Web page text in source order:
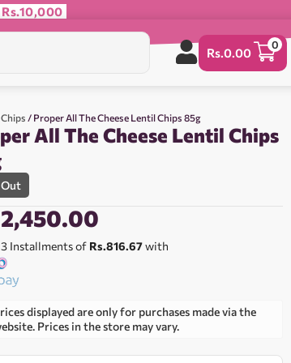
Rs.10,000
Rs.0.00
0
Chips / Proper All The Cheese Lentil Chips 85g
All The Cheese Lentil Chips
2,450.00
3 Installments of Rs.816.67with
displayed are only for purchases made via the
Prices in the store may vary.